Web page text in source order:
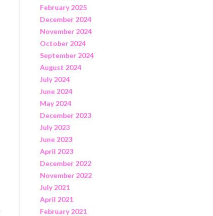
February 2025
December 2024
November 2024
October 2024
September 2024
August 2024
July 2024
June 2024
May 2024
December 2023
July 2023
June 2023
April 2023
December 2022
November 2022
July 2021
April 2021
February 2021